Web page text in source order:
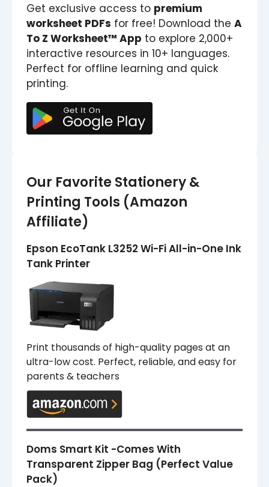
Get exclusive access to premium
worksheet PDFs for free! Download the A
To Z Worksheet™ App to explore 2,000+
interactive resources in 10+ languages.
Perfect for offline learning and quick
printing.
Our Favorite Stationery &
Printing Tools (Amazon
Affiliate)
Epson EcoTank L3252 Wi-Fi All-in-One Ink
Tank Printer
Print thousands of high-quality pages at an
ultra-low cost. Perfect, reliable, and easy for
parents & teachers
Doms Smart Kit -Comes With
Transparent Zipper Bag (Perfect Value
Pack)